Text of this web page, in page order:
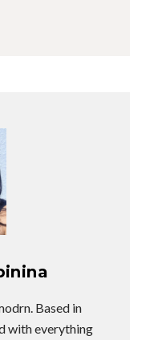
Based in
with everything